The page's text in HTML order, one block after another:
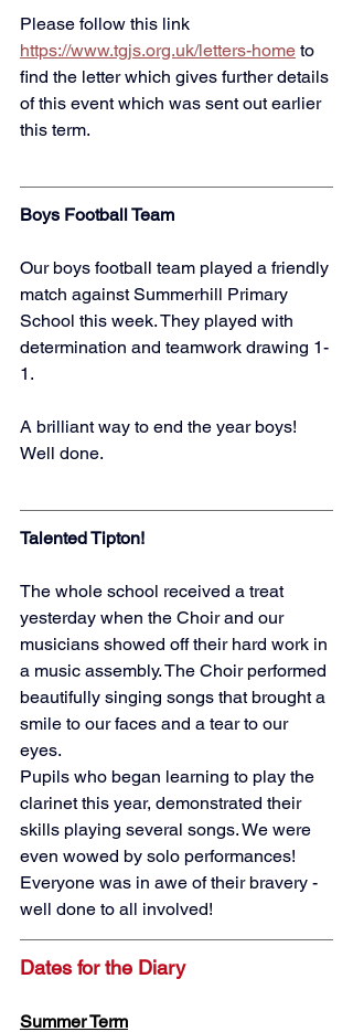
Please follow this link
https://www.tgjs.org.uk/letters-home to
find the letter which gives further details
of this event which was sent out earlier
this term.
Boys Football Team
Our boys football team played a friendly
match against Summerhill Primary
School this week. They played with
determination and teamwork drawing 1-
1.
A brilliant way to end the year boys!
Well done.
Talented Tipton!
The whole school received a treat
yesterday when the Choir and our
musicians showed off their hard work in
a music assembly. The Choir performed
beautifully singing songs that brought a
smile to our faces and a tear to our
eyes.
Pupils who began learning to play the
clarinet this year, demonstrated their
skills playing several songs. We were
even wowed by solo performances!
Everyone was in awe of their bravery -
well done to all involved!
Dates for the Diary
Summer Term